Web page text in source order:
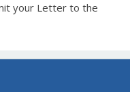
your Letter to the